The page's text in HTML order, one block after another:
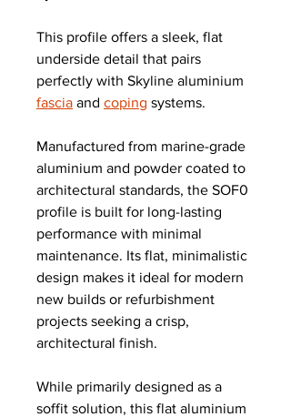
This profile offers a sleek, flat
underside detail that pairs
perfectly with Skyline aluminium
fascia and coping systems.
Manufactured from marine-grade
aluminium and powder coated to
architectural standards, the SOF0
profile is built for long-lasting
performance with minimal
maintenance. Its flat, minimalistic
design makes it ideal for modern
new builds or refurbishment
projects seeking a crisp,
architectural finish.
While primarily designed as a
soffit solution, this flat aluminium